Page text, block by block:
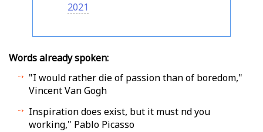
2021
Words already spoken:
"I would rather die of passion than of boredom,"
Vincent Van Gogh
Inspiration does exist, but it must find you
working," Pablo Picasso